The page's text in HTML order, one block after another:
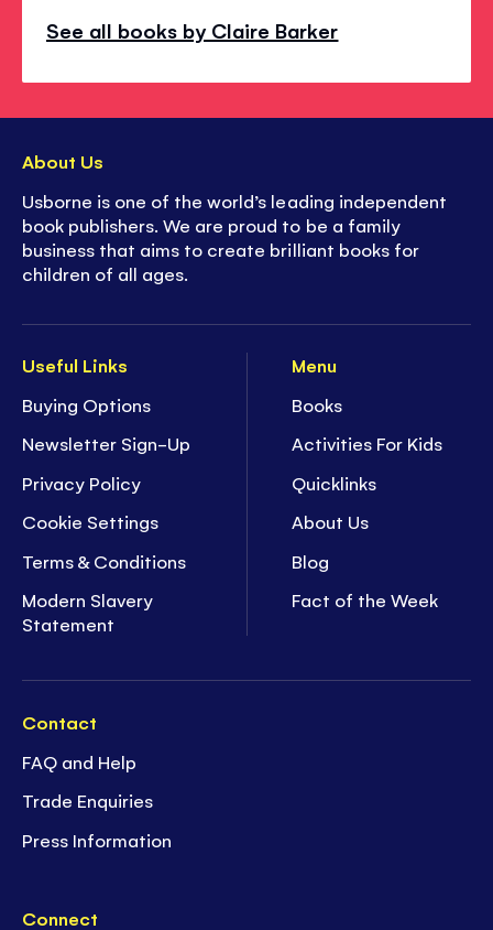
See all books by Claire Barker
Useful Links
Buying Options
Newsletter Sign-Up
Privacy Policy
Cookie Settings
Terms & Conditions
Modern Slavery
Statement
Menu
Books
Activities For Kids
Quicklinks
About Us
Blog
Fact of the Week
Contact
FAQ and Help
Trade Enquiries
Press Information
Connect
About Us
Usborne is one of the world’s leading independent
book publishers. We are proud to be a family
business that aims to create brilliant books for
children of all ages.